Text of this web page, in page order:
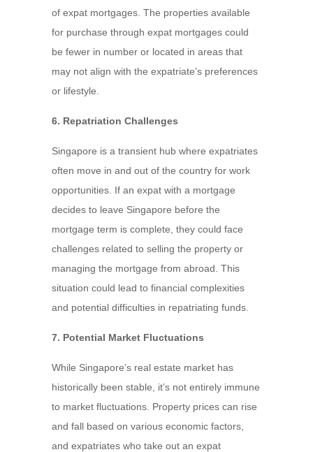
of expat mortgages. The properties available
for purchase through expat mortgages could
be fewer in number or located in areas that
may not align with the expatriate’s preferences
or lifestyle.
6. Repatriation Challenges
Singapore is a transient hub where expatriates
often move in and out of the country for work
opportunities. If an expat with a mortgage
decides to leave Singapore before the
mortgage term is complete, they could face
challenges related to selling the property or
managing the mortgage from abroad. This
situation could lead to financial complexities
and potential difficulties in repatriating funds.
7. Potential Market Fluctuations
While Singapore’s real estate market has
historically been stable, it’s not entirely immune
to market fluctuations. Property prices can rise
and fall based on various economic factors,
and expatriates who take out an expat